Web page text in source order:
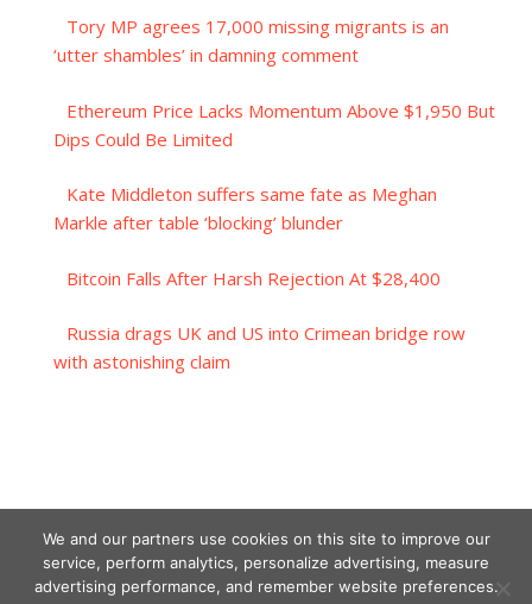
Tory MP agrees 17,000 missing migrants is an
‘utter shambles’ in damning comment
Ethereum Price Lacks Momentum Above $1,950 But
Dips Could Be Limited
Kate Middleton suffers same fate as Meghan
Markle after table ‘blocking’ blunder
Bitcoin Falls After Harsh Rejection At $28,400
Russia drags UK and US into Crimean bridge row
with astonishing claim
We and our partners use cookies on this site to improve our
service, perform analytics, personalize advertising, measure
advertising performance, and remember website preferences.